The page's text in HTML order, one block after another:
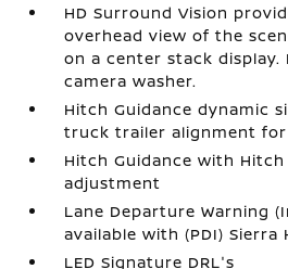
HD Surround Vision
overhead view of the
on a center stack
camera washer.
Hitch Guidance dynamic
truck trailer alignment
Hitch Guidance with
adjustment
Lane Departure Warning
available with (PDI) Sierra
LED Signature DRL's